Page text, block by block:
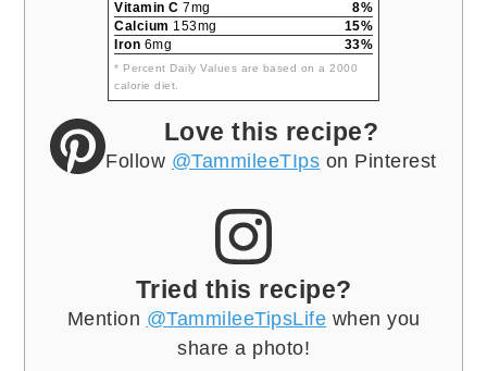
Vitamin C 7mg
8%
Calcium 153mg
15%
Iron 6mg 33%
* Percent Daily Values are based on a 2000
calorie diet.
Love this recipe?
Follow @TammileeTIps on Pinterest
Tried this recipe?
Mention @TammileeTipsLife when you
share a photo!